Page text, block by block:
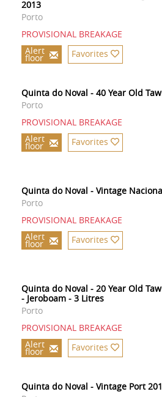
2013
Porto
PROVISIONAL BREAKAGE
Alert
floor Favorites
Quinta do Noval - 40 Year Old
Porto
PROVISIONAL BREAKAGE
Alert
floor Favorites
Quinta do Noval - Vintage
Porto
PROVISIONAL BREAKAGE
Alert
floor Favorites
Quinta do Noval - 20 Year Old
- Jeroboam - 3 Litres
Porto
PROVISIONAL BREAKAGE
Alert
floor Favorites
Quinta do Noval - Vintage Port